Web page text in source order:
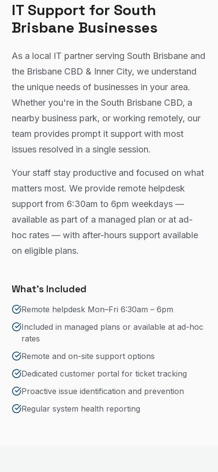
IT Support for South
Brisbane Businesses
As a local IT partner serving South Brisbane and
the Brisbane CBD & Inner City, we understand
the unique needs of businesses in your area.
Whether you're in the South Brisbane CBD, a
nearby business park, or working remotely, our
team provides prompt it support with most
issues resolved in a single session.
Your staff stay productive and focused on what
matters most. We provide remote helpdesk
support from 6:30am to 6pm weekdays —
available as part of a managed plan or at ad-
hoc rates — with after-hours support available
on eligible plans.
What's Included
Remote helpdesk Mon–Fri 6:30am – 6pm
Included in managed plans or available at ad-hoc
rates
Remote and on-site support options
Dedicated customer portal for ticket tracking
Proactive issue identification and prevention
Regular system health reporting